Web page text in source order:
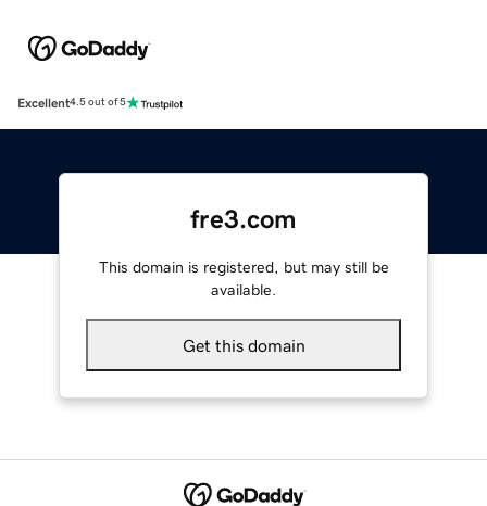
Excellent4.5 out of 5
fre3.com
This domain is registered, but may still be
available.
Get this domain